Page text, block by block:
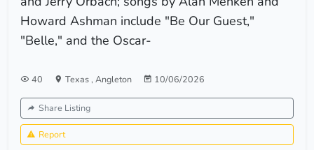
Howard Ashman include "Be Our Guest,"
"Belle," and the Oscar-
40 Texas, Angleton 10/06/2026
Share Listing
Report